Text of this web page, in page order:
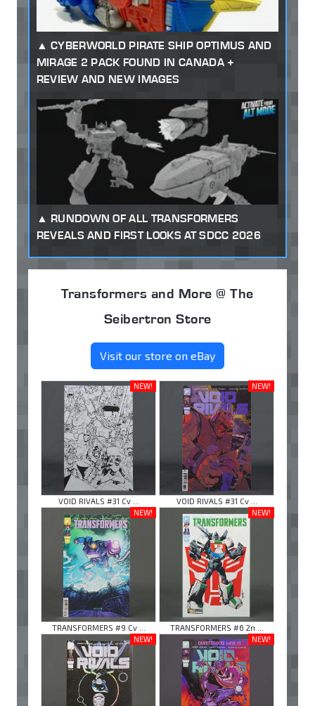
CYBERWORLD PIRATE SHIP OPTIMUS AND
MIRAGE 2 PACK FOUND IN CANADA +
REVIEW AND NEW IMAGES
RUNDOWN OF ALL TRANSFORMERS
REVEALS AND FIRST LOOKS AT SDCC 2026
Transformers and More @ The
Seibertron Store
Visit our store on eBay
NEW!
VOID RIVALS #31 Cv ...
NEW!
VOID RIVALS #31 Cv ...
NEW!
TRANSFORMERS #9 Cv ...
NEW!
TRANSFORMERS #6 2n ...
NEW!
NEW!